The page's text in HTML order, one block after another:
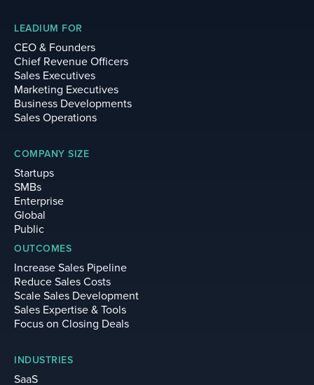
LEADIUM FOR
CEO & Founders
Chief Revenue Officers
Sales Executives
Marketing Executives
Business Developments
Sales Operations
COMPANY SIZE
Startups
SMBs
Enterprise
Global
Public
OUTCOMES
Increase Sales Pipeline
Reduce Sales Costs
Scale Sales Development
Sales Expertise & Tools
Focus on Closing Deals
INDUSTRIES
SaaS